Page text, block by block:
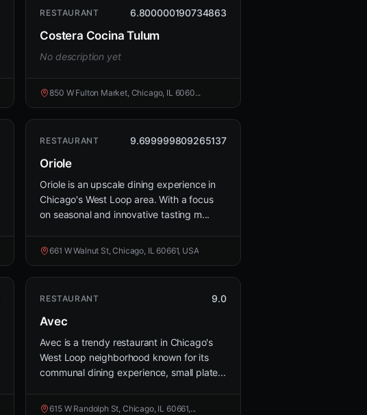
RESTAURANT 6.800000190734863
Costera Cocina Tulum
No description yet
850 W Fulton Market, Chicago, IL 6060...
RESTAURANT 9.699999809265137
Oriole
Oriole is an upscale dining experience in
Chicago's West Loop area. With a focus
on seasonal and innovative tasting m...
661 W Walnut St, Chicago, IL 60661, USA
RESTAURANT 9.0
Avec
Avec is a trendy restaurant in Chicago's
West Loop neighborhood known for its
communal dining experience, small plate...
615 W Randolph St, Chicago, IL 60661,...